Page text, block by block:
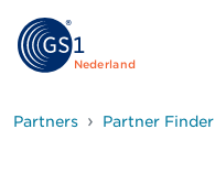
Nederland
Partners Partner Finder